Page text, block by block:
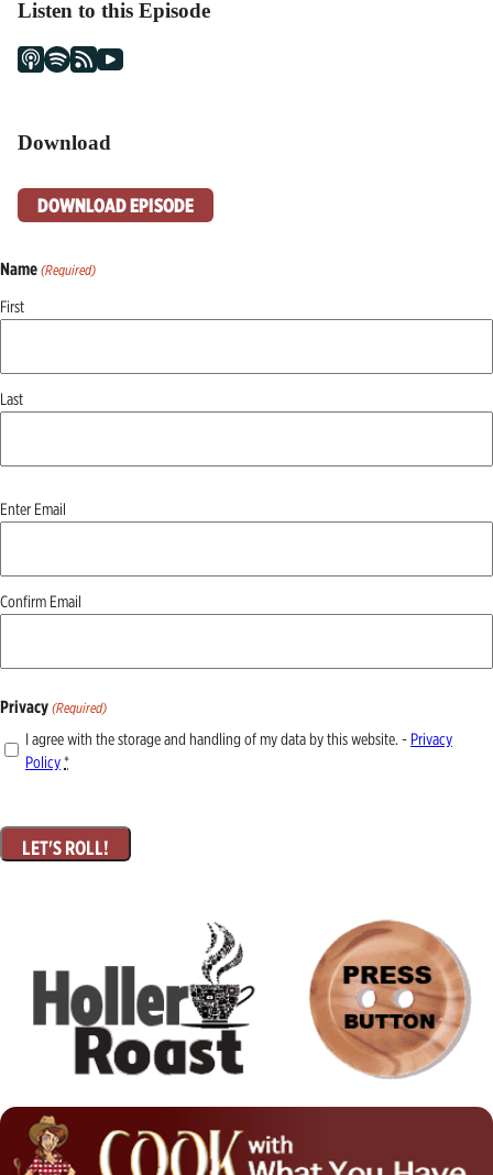
Listen to this Episode
Download
DOWNLOAD EPISODE
Name (Required)
First
Last
Email
(Required)
Enter Email
Confirm Email
Privacy (Required)
I agree with the storage and handling of my data by this website. - Privacy
Policy*